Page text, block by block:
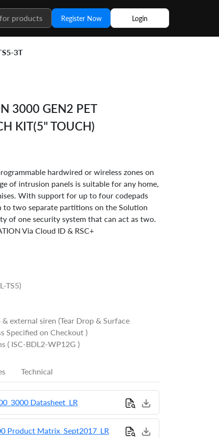
Register Now Login
3T
3000 GEN2 PET
KIT(5" TOUCH)
hardwired or wireless zones on
of intrusion panels is suitable for any home,
With support for up to four codepads
two separate partitions on the Solution
of one security system that can act as two.
Via Cloud ID & RSC+
TS5)
external siren (Tear Drop & Surface
Specified on Checkout )
( ISC-BDL2-WP12G )
Technical
Datasheet_LR
Product Matrix_Sept2017_LR